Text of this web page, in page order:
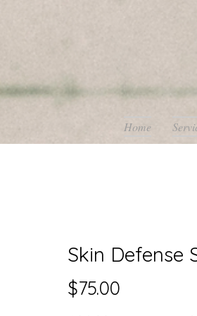
Home
Skin Defense
$75.00